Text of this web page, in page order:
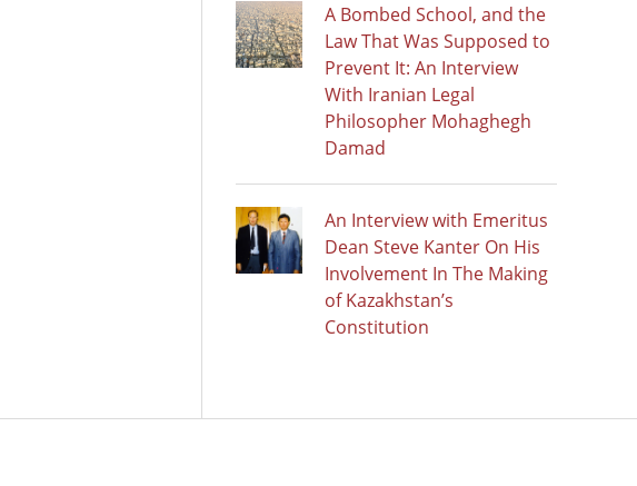
A Bombed School, and the
Law That Was Supposed to
Prevent It: An Interview
With Iranian Legal
Philosopher Mohaghegh
Damad
An Interview with Emeritus
Dean Steve Kanter On His
Involvement In The Making
of Kazakhstan’s
Constitution